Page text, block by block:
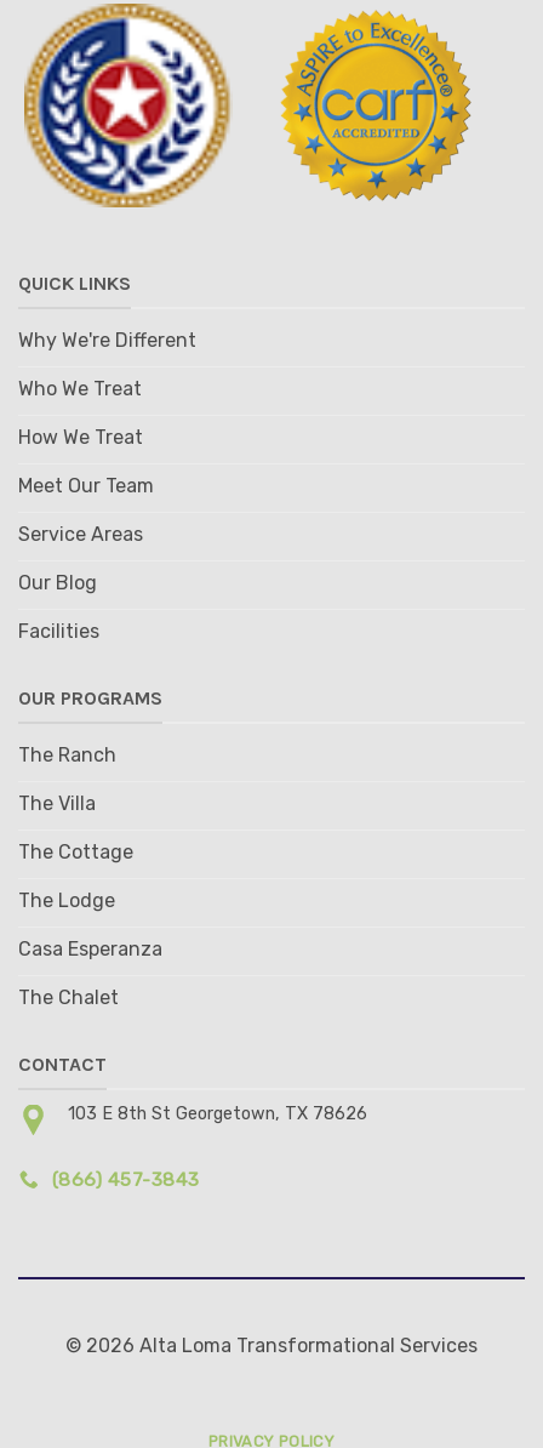
QUICK LINKS
Why We're Different
Who We Treat
How We Treat
Meet Our Team
Service Areas
Our Blog
Facilities
OUR PROGRAMS
The Ranch
The Villa
The Cottage
The Lodge
Casa Esperanza
The Chalet
CONTACT
103 E 8th St Georgetown, TX 78626
(866) 457-3843
© 2026 Alta Loma Transformational Services
PRIVACY POLICY